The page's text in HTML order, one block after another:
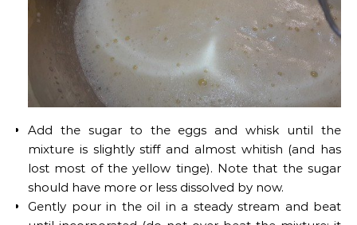
Add the sugar to the eggs and whisk until the
mixture is slightly stiff and almost whitish (and has
lost most of the yellow tinge). Note that the sugar
should have more or less dissolved by now.
Gently pour in the oil in a steady stream and beat